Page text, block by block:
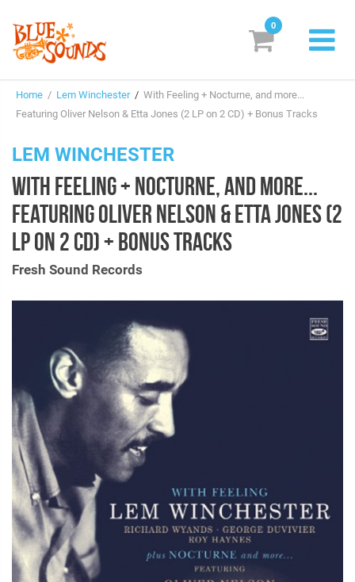
Labels
Suggestions
Genres & Styles
Vinyl
Box Sets
Search
Login/Register Subscribe!
0
Home / Lem Winchester/ With Feeling + Nocturne, and more...
Featuring Oliver Nelson & Etta Jones (2 LP on 2 CD) + Bonus Tracks
LEM WINCHESTER
WITH FEELING + NOCTURNE, AND MORE...
FEATURING OLIVER NELSON & ETTA JONES (2
LP ON 2 CD) + BONUS TRACKS
Fresh Sound Records